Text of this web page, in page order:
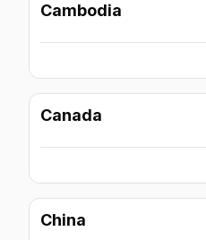
Cambodia
Canada
China